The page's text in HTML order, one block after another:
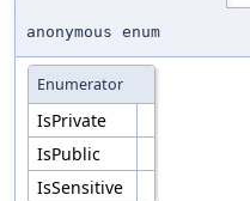
anonymous enum
Enumerator
IsPrivate
IsPublic
IsSensitive